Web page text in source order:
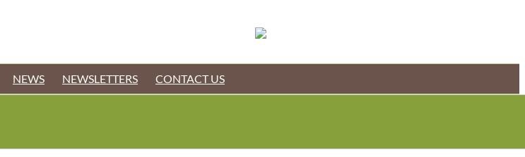
NEWS NEWSLETTERS CONTACT US